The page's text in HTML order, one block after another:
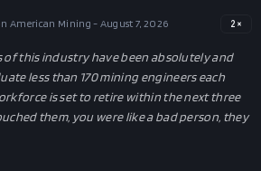
American Mining - August 7, 2026 2 ×
of this industry have been absolutely and
less than 170 mining engineers each
is set to retire within the next three
them, you were like a bad person, they